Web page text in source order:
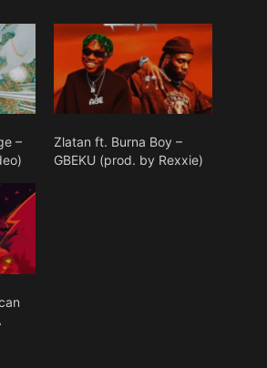
–
Zlatan ft. Burna Boy –
GBEKU (prod. by Rexxie)